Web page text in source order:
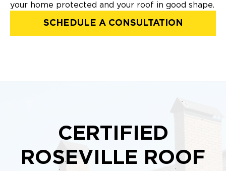
your home protected and your roof in good shape.
SCHEDULE A CONSULTATION
CERTIFIED
ROSEVILLE ROOF